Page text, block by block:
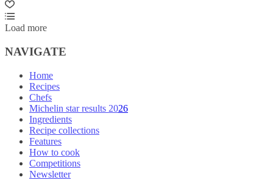
Load more
NAVIGATE
Home
Recipes
Chefs
Michelin star results 2026
Ingredients
Recipe collections
Features
How to cook
Competitions
Newsletter